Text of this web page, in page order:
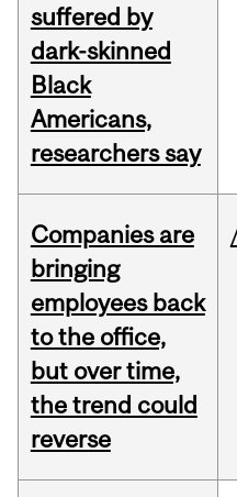
suffered by
dark-skinned
Black
Americans,
researchers say
Companies are
bringing
employees back
to the office,
but over time,
the trend could
reverse